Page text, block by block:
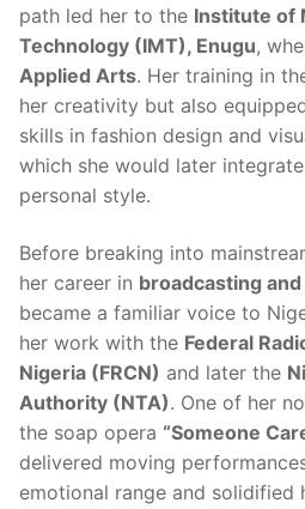
path led her to the Institute of
Technology (IMT), Enugu,
Applied Arts. Her training in
her creativity but also
skills in fashion design and
which she would later
personal style.
Before breaking into
her career in broadcasting
became a familiar voice to
her work with the Federal
Nigeria (FRCN) and later the
Authority (NTA). One of her
the soap opera “Someone
delivered moving
emotional range and solidified